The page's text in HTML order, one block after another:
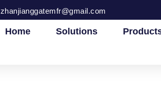
zhanjianggatemfr@gmail.com
Home Solutions